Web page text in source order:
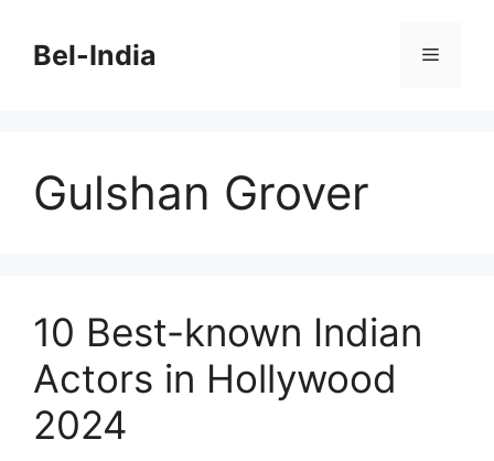
contentBel-India Menu
Gulshan Grover
10 Best-known Indian
Actors in Hollywood
2024